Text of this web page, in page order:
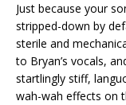
Just because your
stripped-down by
sterile and
to Bryan’s vocals,
startlingly stiff,
wah-wah effects on